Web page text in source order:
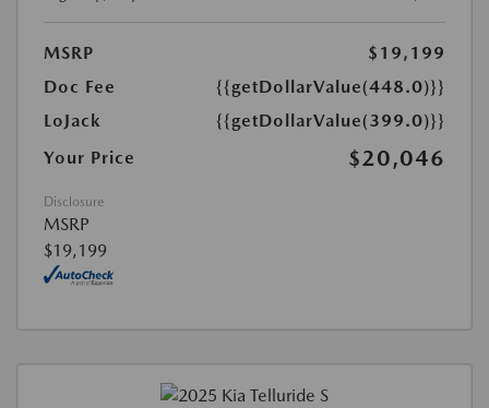
MSRP
$19,199
Doc Fee
{{getDollarValue(448.0)}}
LoJack
{{getDollarValue(399.0)}}
Your Price
$20,046
Disclosure
MSRP
$19,199